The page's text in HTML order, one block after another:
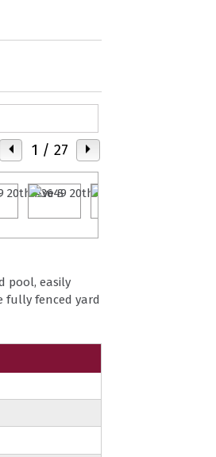
1 / 27
pool, easily
fully fenced yard